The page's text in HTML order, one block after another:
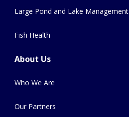
Large Pond and Lake Management
Fish Health
About Us
Who We Are
Our Partners